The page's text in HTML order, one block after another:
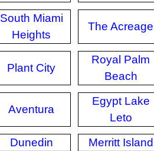
South Miami
Heights
The Acreage
Plant City
Royal Palm
Beach
Aventura
Egypt Lake
Leto
Dunedin
Merritt Island